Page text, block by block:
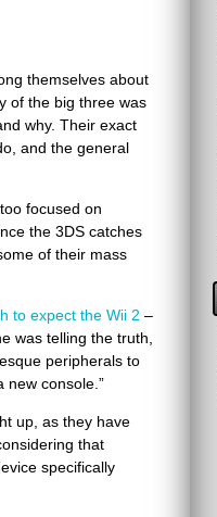
themselves about
of the big three was
why. Their exact
and the general
focused on
the 3DS catches
of their mass
to expect the Wii 2 –
was telling the truth,
peripherals to
new console.”
up, as they have
that
specifically